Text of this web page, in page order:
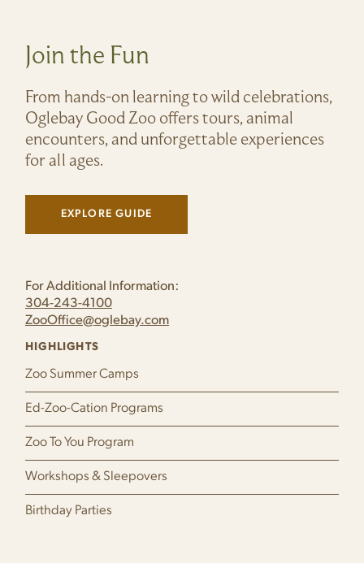
Join the Fun
From hands-on learning to wild celebrations,
Oglebay Good Zoo offers tours, animal
encounters, and unforgettable experiences
for all ages.
EXPLORE GUIDE(LINK OPENS IN NEW WINDOW)
For Additional Information:
304-243-4100
ZooOffice@oglebay.com
HIGHLIGHTS
Zoo Summer Camps
Ed-Zoo-Cation Programs
Zoo To You Program
Workshops & Sleepovers
Birthday Parties